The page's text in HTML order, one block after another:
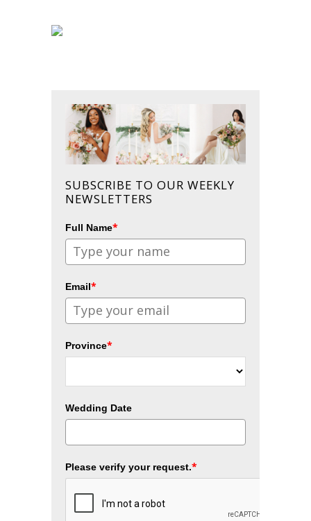
SUBSCRIBE TO OUR WEEKLY
NEWSLETTERS
Full Name*
Email*
Province*
Wedding Date
Please verify your request.*